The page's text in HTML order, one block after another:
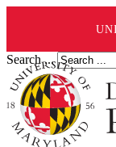
Search ...